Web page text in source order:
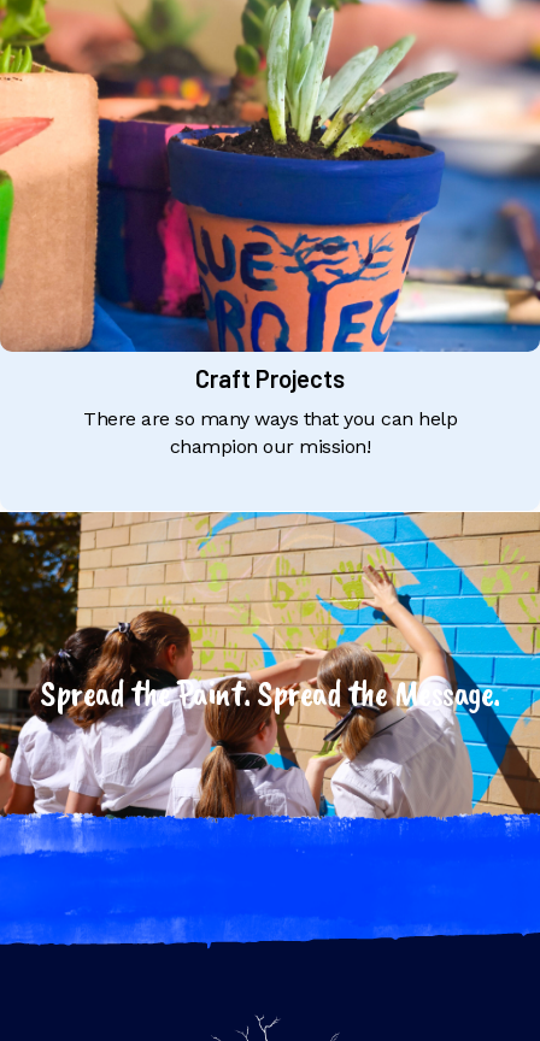
Craft Projects
There are so many ways that you can help
champion our mission!
Spread the Paint. Spread the Message.